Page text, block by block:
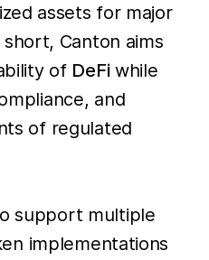
assets for major
Canton aims
of DeFiwhile
and
of regulated
support multiple
implementations